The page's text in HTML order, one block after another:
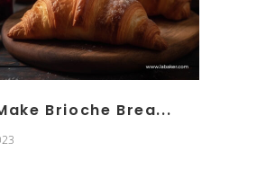
Brioche Brea...